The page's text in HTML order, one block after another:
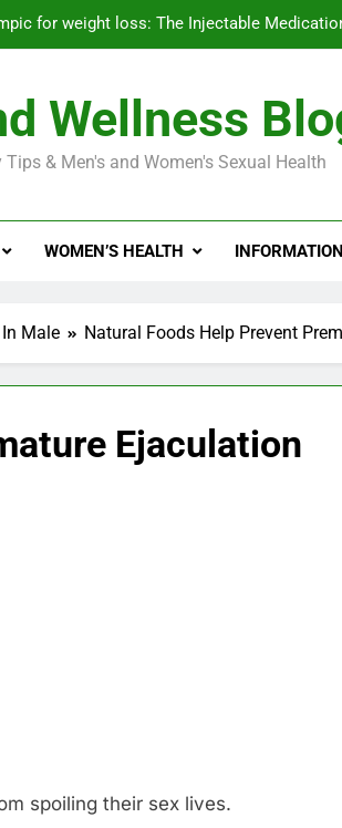
for weight loss: The Injectable
Diabetes Symptoms in Men:
Exploring the Best
for weight loss: The Injectable
Wellness
& Men's and Women's Sexual Health
WOMEN’S HEALTH INFORMATION
Male Natural Foods Help Prevent
Ejaculation
spoiling their sex lives.